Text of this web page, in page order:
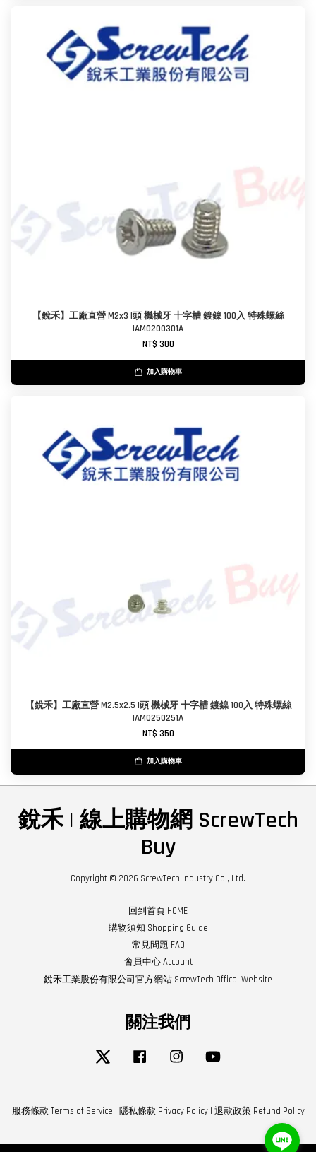
【銳禾】工廠直營 M2x3 I頭 機械牙 十字槽 鍍鎳 100入 特殊螺絲
IAM0200301A
NT$ 300
加入購物車
【銳禾】工廠直營 M2.5x2.5 I頭 機械牙 十字槽 鍍鎳 100入 特殊螺絲
IAM0250251A
NT$ 350
加入購物車
銳禾 | 線上購物網 ScrewTech
Buy
Copyright © 2026 ScrewTech Industry Co., Ltd.
回到首頁 HOME
購物須知 Shopping Guide
常見問題 FAQ
會員中心 Account
銳禾工業股份有限公司官方網站 ScrewTech Offical Website
關注我們
Twitter Facebook Instagram
服務條款 Terms of Service | 隱私條款 Privacy Policy| 退款政策 Refund Policy